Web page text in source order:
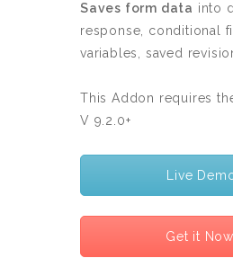
Saves form data into
response, conditional
variables, saved
This Addon requires
V 9.2.0+
Live
Get it